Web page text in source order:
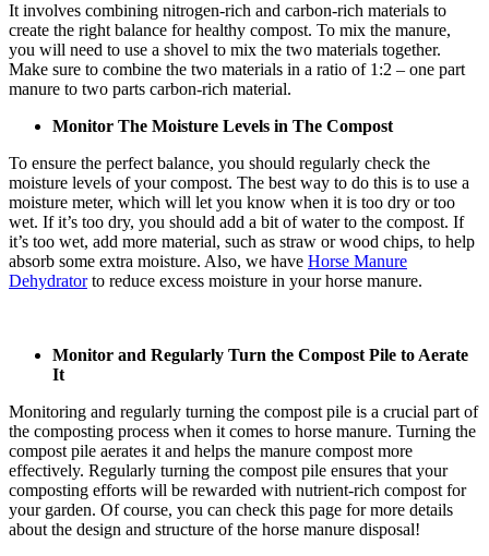
It involves combining nitrogen-rich and carbon-rich materials to
create the right balance for healthy compost. To mix the manure,
you will need to use a shovel to mix the two materials together.
Make sure to combine the two materials in a ratio of 1:2 – one part
manure to two parts carbon-rich material.
Monitor The Moisture Levels in The Compost
To ensure the perfect balance, you should regularly check the
moisture levels of your compost. The best way to do this is to use a
moisture meter, which will let you know when it is too dry or too
wet. If it’s too dry, you should add a bit of water to the compost. If
it’s too wet, add more material, such as straw or wood chips, to help
absorb some extra moisture. Also, we have Horse Manure
Dehydratorto reduce excess moisture in your horse manure.
Monitor and Regularly Turn the Compost Pile to Aerate
It
Monitoring and regularly turning the compost pile is a crucial part of
the composting process when it comes to horse manure. Turning the
compost pile aerates it and helps the manure compost more
effectively. Regularly turning the compost pile ensures that your
composting efforts will be rewarded with nutrient-rich compost for
your garden. Of course, you can check this page for more details
about the design and structure of the horse manure disposal!